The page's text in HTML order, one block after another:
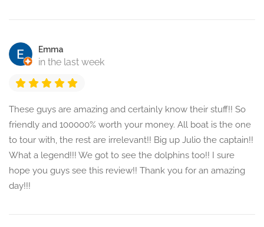
Emma
in the last week
These guys are amazing and certainly know their stuff!! So
friendly and 100000% worth your money. All boat is the one
to tour with, the rest are irrelevant!! Big up Julio the captain!!
What a legend!!! We got to see the dolphins too!! I sure
hope you guys see this review!! Thank you for an amazing
day!!!